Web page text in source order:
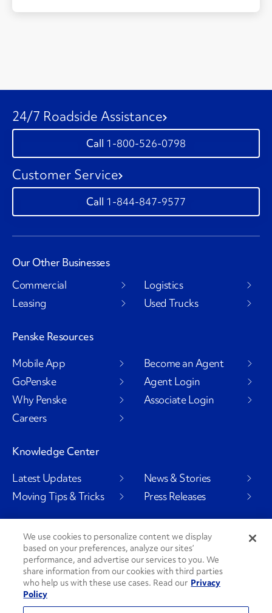
24/7 Roadside Assistance
1-800-526-0798
Customer Service
1-844-847-9577
Our Other Businesses
Commercial
Leasing
Logistics
Used Trucks
Penske Resources
Mobile App
GoPenske
Why Penske
Careers
Become an Agent
Agent Login
Associate Login
Knowledge Center
Latest Updates
Moving Tips & Tricks
News & Stories
Press Releases
Social Channels
PenskeCares
We use cookies to personalize content we display
based on your preferences, analyze our sites’
performance, and advertise our services to you. We
share information from our cookies with third parties
who help us with these use cases. Read our Privacy
Policy